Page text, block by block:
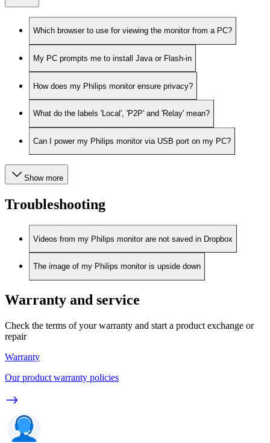
Which browser to use for viewing the monitor from a PC?
My PC prompts me to install Java or Flash-in
How does my Philips monitor ensure privacy?
What do the labels 'Local', 'P2P' and 'Relay' mean?
Can I power my Philips monitor via USB port on my PC?
Show more
Troubleshooting
Videos from my Philips monitor are not saved in Dropbox
The image of my Philips monitor is upside down
Warranty and service
Check the terms of your warranty and start a product exchange or
repair
Warranty
Our product warranty policies